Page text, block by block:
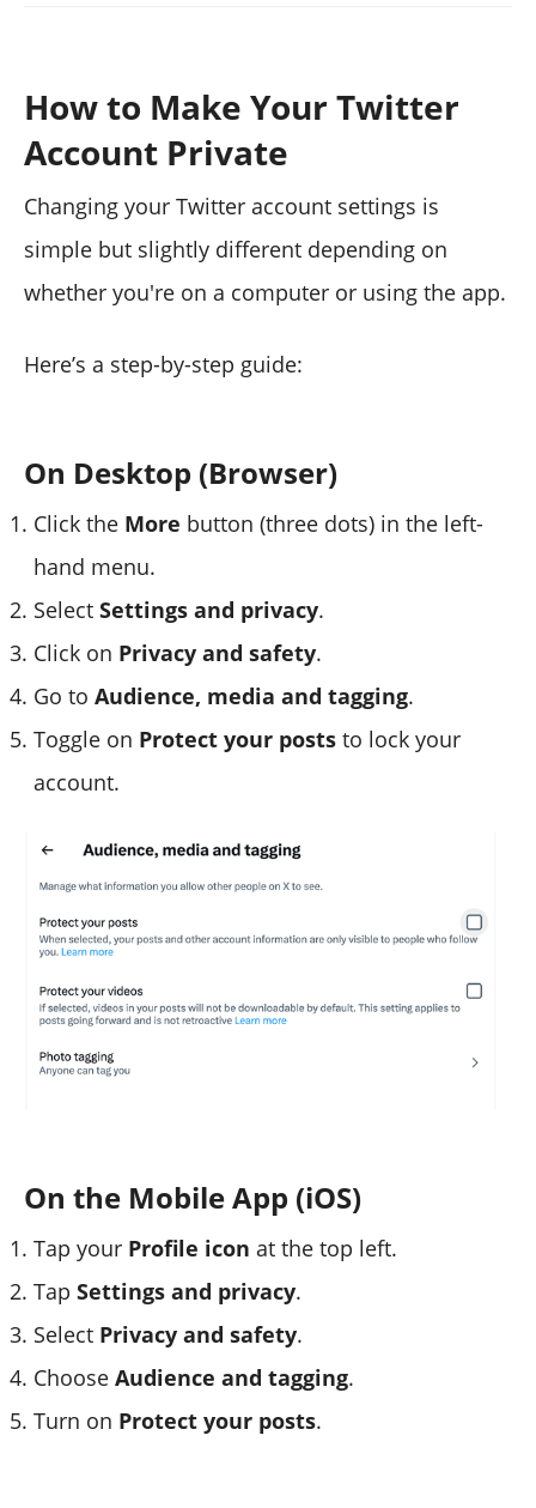
How to Make Your Twitter
Account Private
Changing your Twitter account settings is
simple but slightly different depending on
whether you're on a computer or using the app.
Here’s a step-by-step guide:
On Desktop (Browser)
Click the More button (three dots) in the left-
hand menu.
Select Settings and privacy.
Click on Privacy and safety.
Go to Audience, media and tagging.
Toggle on Protect your posts to lock your
account.
On the Mobile App (iOS)
Tap your Profile icon at the top left.
Tap Settings and privacy.
Select Privacy and safety.
Choose Audience and tagging.
Turn on Protect your posts.